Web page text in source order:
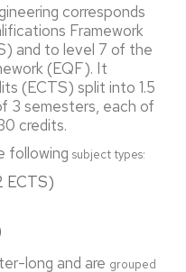
corresponds
Framework
and to level 7 of the
(EQF). It
(ECTS) split into 1.5
3 semesters, each of
credits.
following subject types:
ECTS)
long and are grouped